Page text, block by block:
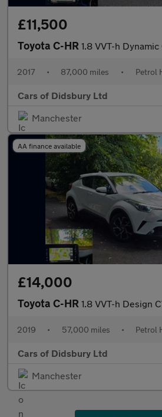
£11,500
Toyota C-HR 1.8 VVT-h Dynamic CVT
2017 • 87,000 miles • Petrol
Cars of Didsbury Ltd
Manchester
AA finance available
£14,000
Toyota C-HR 1.8 VVT-h Design CVT
2019 • 57,000 miles • Petrol
Cars of Didsbury Ltd
Manchester